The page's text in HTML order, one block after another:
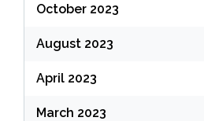
October 2023
August 2023
April 2023
March 2023